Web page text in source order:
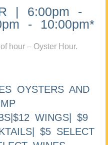
| 6:00pm -
- 10:00pm*
hour – Oyster Hour.
OYSTERS AND
WINGS| $9
$5 SELECT